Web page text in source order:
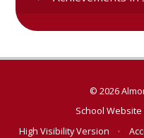
© 2026
School
High Visibility Version
•